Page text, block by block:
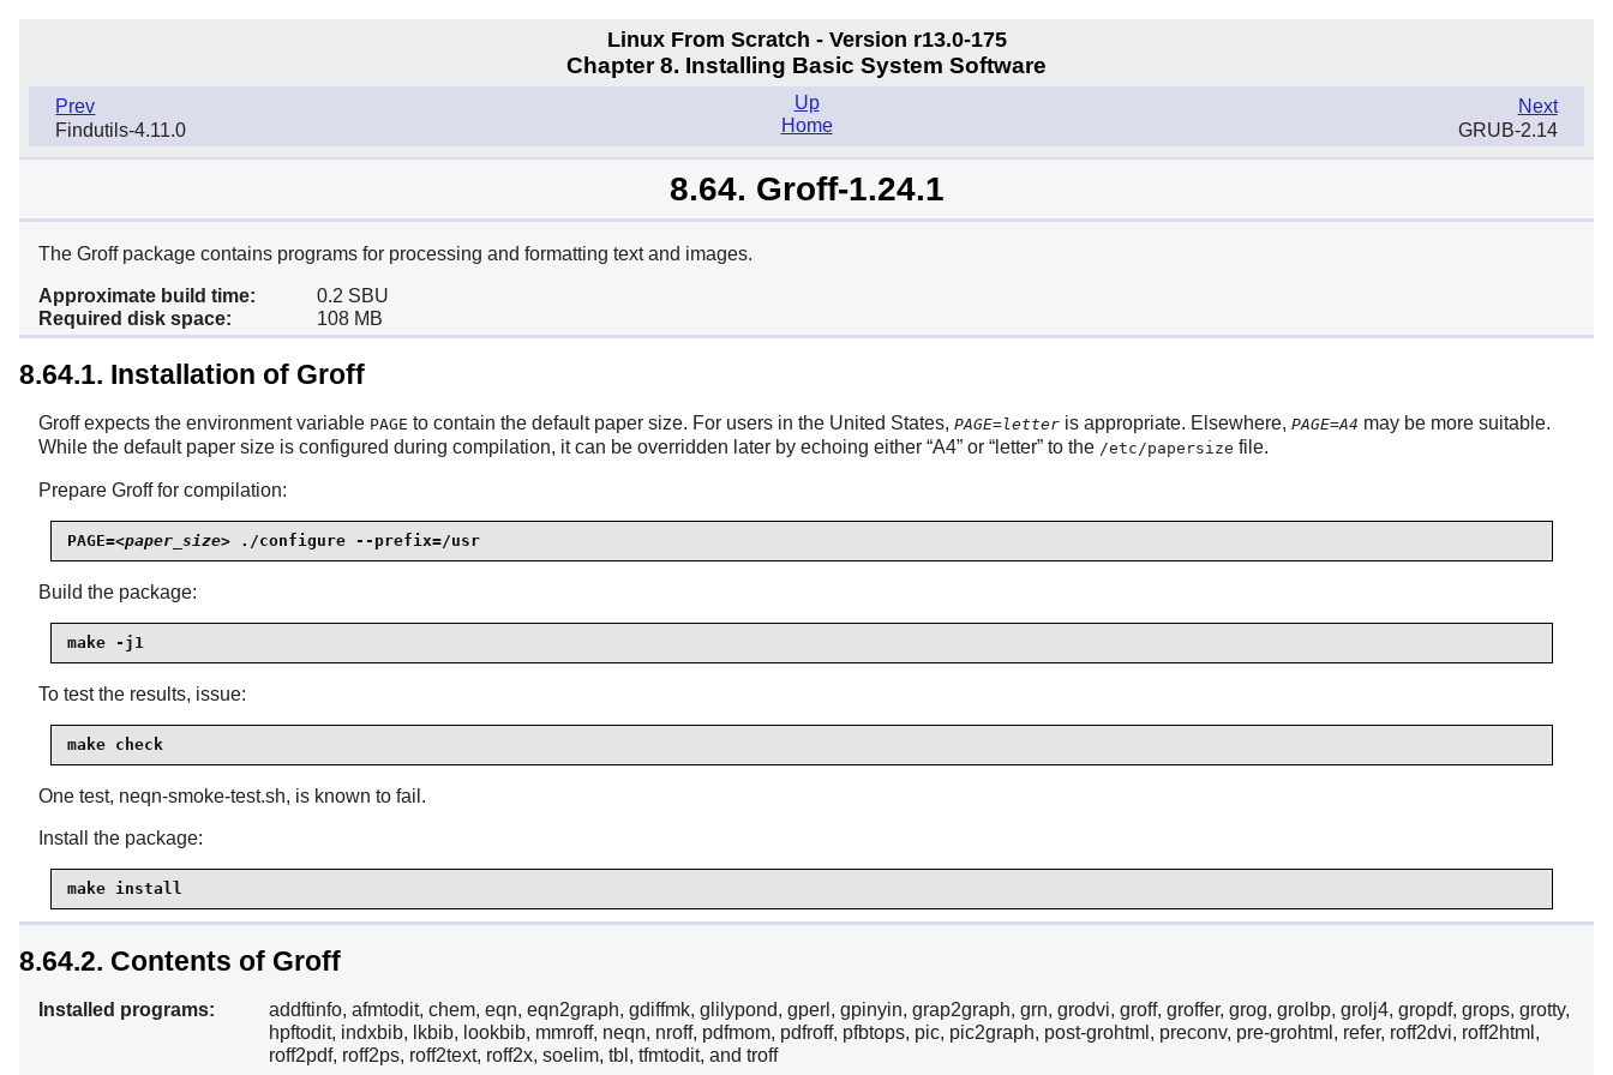
Linux From Scratch - Version r13.0-175
Chapter 8. Installing Basic System Software
Prev
Findutils-4.11.0
Next
GRUB-2.14
Up
Home
8.64. Groff-1.24.1
The Groff package contains programs for processing and formatting text and images.
Approximate build time:
0.2 SBU
Required disk space:
108 MB
8.64.1. Installation of Groff
Groff expects the environment variable PAGE to contain the default paper size. For users in the United States, PAGE=letter is appropriate. Elsewhere, PAGE=A4 may be more suitable.
While the default paper size is configured during compilation, it can be overridden later by echoing either “A4” or “ letter” to the /etc/papersize file.
Prepare Groff for compilation:
PAGE=<paper_size> ./configure --prefix=/usr
Build the package:
make -j1
To test the results, issue:
make check
One test, neqn-smoke-test.sh, is known to fail.
Install the package:
make install
8.64.2. Contents of Groff
Installed programs:
addftinfo, afmtodit, chem, eqn, eqn2graph, gdiffmk, glilypond, gperl, gpinyin, grap2graph, grn, grodvi, groff, groffer, grog, grolbp, grolj4, gropdf, grops, grotty,
hpftodit, indxbib, lkbib, lookbib, mmroff, neqn, nroff, pdfmom, pdfroff, pfbtops, pic, pic2graph, post-grohtml, preconv, pre-grohtml, refer, roff2dvi, roff2html,
roff2pdf, roff2ps, roff2text, roff2x, soelim, tbl, tfmtodit, and troff